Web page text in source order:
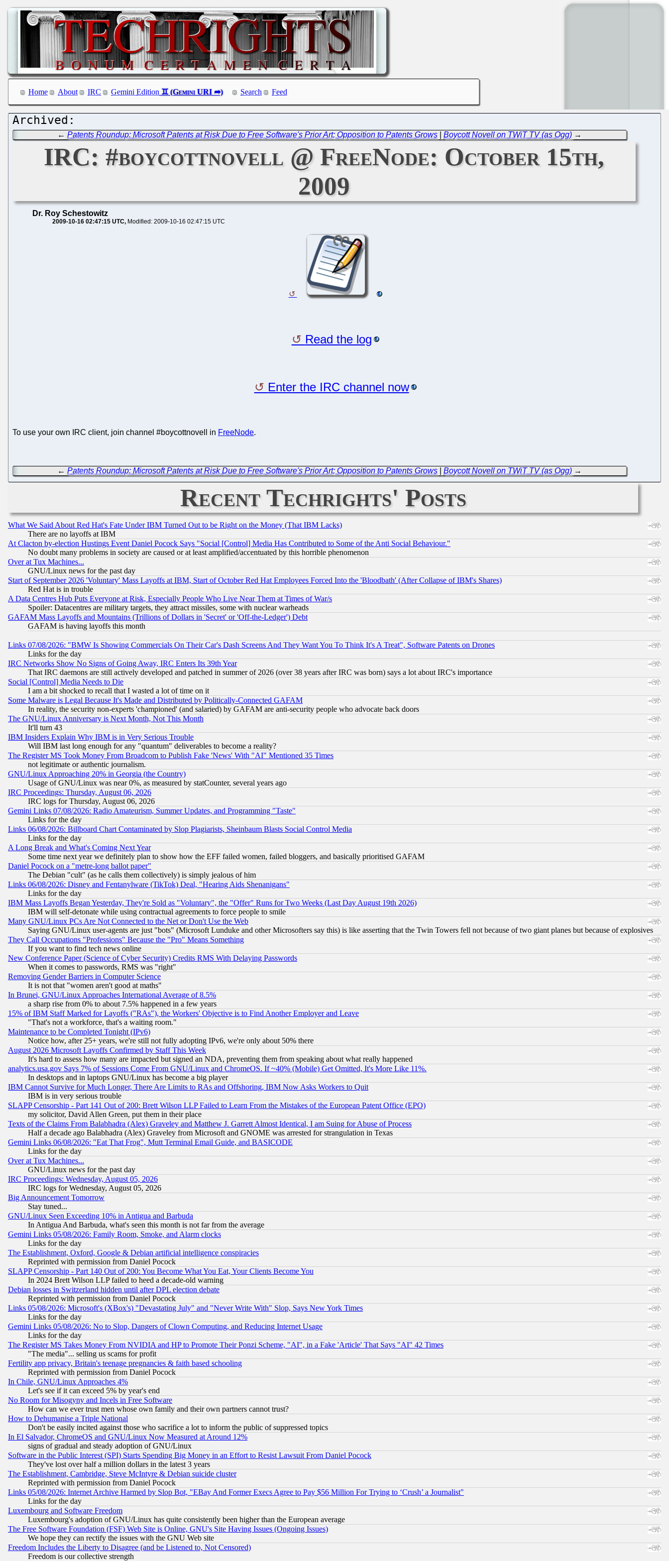
Home About IRC Gemini Edition Search Feed
←Patents Roundup: Microsoft Patents at Risk Due to Free Software's Prior Art; Opposition to Patents Grows |Boycott Novell on TWiT TV (as Ogg) →
IRC: #boycottnovell @ FreeNode: October 15th,
2009
Dr. Roy Schestowitz
2009-10-16 02:47:15 UTC Modified: 2009-10-16 02:47:15 UTC
Read the log
Enter the IRC channel now
To use your own IRC client, join channel #boycottnovell in FreeNode.
←Patents Roundup: Microsoft Patents at Risk Due to Free Software's Prior Art; Opposition to Patents Grows |Boycott Novell on TWiT TV (as Ogg) →
Recent Techrights' Posts
What We Said About Red Hat's Fate Under IBM Turned Out to be Right on the Money (That IBM Lacks)
There are no layoffs at IBM
At Clacton by-election Hustings Event Daniel Pocock Says "Social [Control] Media Has Contributed to Some of the Anti Social Behaviour."
No doubt many problems in society are caused or at least amplified/accentuated by this horrible phenomenon
Over at Tux Machines...
GNU/Linux news for the past day
Start of September 2026 'Voluntary' Mass Layoffs at IBM, Start of October Red Hat Employees Forced Into the 'Bloodbath' (After Collapse of IBM's Shares)
Red Hat is in trouble
A Data Centres Hub Puts Everyone at Risk, Especially People Who Live Near Them at Times of War/s
Spoiler: Datacentres are military targets, they attract missiles, some with nuclear warheads
GAFAM Mass Layoffs and Mountains (Trillions of Dollars in 'Secret' or 'Off-the-Ledger') Debt
GAFAM is having layoffs this month
Links 07/08/2026: "BMW Is Showing Commercials On Their Car's Dash Screens And They Want You To Think It's A Treat", Software Patents on Drones
Links for the day
IRC Networks Show No Signs of Going Away, IRC Enters Its 39th Year
That IRC daemons are still actively developed and patched in summer of 2026 (over 38 years after IRC was born) says a lot about IRC's importance
Social [Control] Media Needs to Die
I am a bit shocked to recall that I wasted a lot of time on it
Some Malware is Legal Because It's Made and Distributed by Politically-Connected GAFAM
In reality, the security non-experts 'championed' (and salaried) by GAFAM are anti-security people who advocate back doors
The GNU/Linux Anniversary is Next Month, Not This Month
It'll turn 43
IBM Insiders Explain Why IBM is in Very Serious Trouble
Will IBM last long enough for any "quantum" deliverables to become a reality?
The Register MS Took Money From Broadcom to Publish Fake 'News' With "AI" Mentioned 35 Times
not legitimate or authentic journalism.
GNU/Linux Approaching 20% in Georgia (the Country)
Usage of GNU/Linux was near 0%, as measured by statCounter, several years ago
IRC Proceedings: Thursday, August 06, 2026
IRC logs for Thursday, August 06, 2026
Gemini Links 07/08/2026: Radio Amateurism, Summer Updates, and Programming "Taste"
Links for the day
Links 06/08/2026: Billboard Chart Contaminated by Slop Plagiarists, Sheinbaum Blasts Social Control Media
Links for the day
A Long Break and What's Coming Next Year
Some time next year we definitely plan to show how the EFF failed women, failed bloggers, and basically prioritised GAFAM
Daniel Pocock on a "metre-long ballot paper"
The Debian "cult" (as he calls them collectively) is simply jealous of him
Links 06/08/2026: Disney and Fentanylware (TikTok) Deal, "Hearing Aids Shenanigans"
Links for the day
IBM Mass Layoffs Began Yesterday, They're Sold as "Voluntary", the "Offer" Runs for Two Weeks (Last Day August 19th 2026)
IBM will self-detonate while using contractual agreements to force people to smile
Many GNU/Linux PCs Are Not Connected to the Net or Don't Use the Web
Saying GNU/Linux user-agents are just "bots" (Microsoft Lunduke and other Microsofters say this) is like asserting that the Twin Towers fell not because of two giant planes but because of explosives
They Call Occupations "Professions" Because the "Pro" Means Something
If you want to find tech news online
New Conference Paper (Science of Cyber Security) Credits RMS With Delaying Passwords
When it comes to passwords, RMS was "right"
Removing Gender Barriers in Computer Science
It is not that "women aren't good at maths"
In Brunei, GNU/Linux Approaches International Average of 8.5%
a sharp rise from 0% to about 7.5% happened in a few years
15% of IBM Staff Marked for Layoffs ("RAs"), the Workers' Objective is to Find Another Employer and Leave
"That's not a workforce, that's a waiting room."
Maintenance to be Completed Tonight (IPv6)
Notice how, after 25+ years, we're still not fully adopting IPv6, we're only about 50% there
August 2026 Microsoft Layoffs Confirmed by Staff This Week
It's hard to assess how many are impacted but signed an NDA, preventing them from speaking about what really happened
analytics.usa.gov Says 7% of Sessions Come From GNU/Linux and ChromeOS. If ~40% (Mobile) Get Omitted, It's More Like 11%.
In desktops and in laptops GNU/Linux has become a big player
IBM Cannot Survive for Much Longer, There Are Limits to RAs and Offshoring, IBM Now Asks Workers to Quit
IBM is in very serious trouble
SLAPP Censorship - Part 141 Out of 200: Brett Wilson LLP Failed to Learn From the Mistakes of the European Patent Office (EPO)
my solicitor, David Allen Green, put them in their place
Texts of the Claims From Balabhadra (Alex) Graveley and Matthew J. Garrett Almost Identical, I am Suing for Abuse of Process
Half a decade ago Balabhadra (Alex) Graveley from Microsoft and GNOME was arrested for strangulation in Texas
Gemini Links 06/08/2026: "Eat That Frog", Mutt Terminal Email Guide, and BASICODE
Links for the day
Over at Tux Machines...
GNU/Linux news for the past day
IRC Proceedings: Wednesday, August 05, 2026
IRC logs for Wednesday, August 05, 2026
Big Announcement Tomorrow
Stay tuned...
GNU/Linux Seen Exceeding 10% in Antigua and Barbuda
In Antigua And Barbuda, what's seen this month is not far from the average
Gemini Links 05/08/2026: Family Room, Smoke, and Alarm clocks
Links for the day
The Establishment, Oxford, Google & Debian artificial intelligence conspiracies
Reprinted with permission from Daniel Pocock
SLAPP Censorship - Part 140 Out of 200: You Become What You Eat, Your Clients Become You
In 2024 Brett Wilson LLP failed to heed a decade-old warning
Debian losses in Switzerland hidden until after DPL election debate
Reprinted with permission from Daniel Pocock
Links 05/08/2026: Microsoft's (XBox's) "Devastating July" and "Never Write With" Slop, Says New York Times
Links for the day
Gemini Links 05/08/2026: No to Slop, Dangers of Clown Computing, and Reducing Internet Usage
Links for the day
The Register MS Takes Money From NVIDIA and HP to Promote Their Ponzi Scheme, "AI", in a Fake 'Article' That Says "AI" 42 Times
"The media"... selling us scams for profit
Fertility app privacy, Britain's teenage pregnancies & faith based schooling
Reprinted with permission from Daniel Pocock
In Chile, GNU/Linux Approaches 4%
Let's see if it can exceed 5% by year's end
No Room for Misogyny and Incels in Free Software
How can we ever trust men whose own family and their own partners cannot trust?
How to Dehumanise a Triple National
Don't be easily incited against those who sacrifice a lot to inform the public of suppressed topics
In El Salvador, ChromeOS and GNU/Linux Now Measured at Around 12%
signs of gradual and steady adoption of GNU/Linux
Software in the Public Interest (SPI) Starts Spending Big Money in an Effort to Resist Lawsuit From Daniel Pocock
They've lost over half a million dollars in the latest 3 years
The Establishment, Cambridge, Steve McIntyre & Debian suicide cluster
Reprinted with permission from Daniel Pocock
Links 05/08/2026: Internet Archive Harmed by Slop Bot, "EBay And Former Execs Agree to Pay $56 Million For Trying to ‘Crush’ a Journalist"
Links for the day
Luxembourg and Software Freedom
Luxembourg's adoption of GNU/Linux has quite consistently been higher than the European average
The Free Software Foundation (FSF) Web Site is Online, GNU's Site Having Issues (Ongoing Issues)
We hope they can rectify the issues with the GNU Web site
Freedom Includes the Liberty to Disagree (and be Listened to, Not Censored)
Freedom is our collective strength